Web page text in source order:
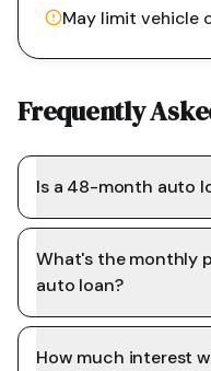
May limit vehicle
Frequently
Is a 48-month auto
What's the monthly
auto loan?
How much interest